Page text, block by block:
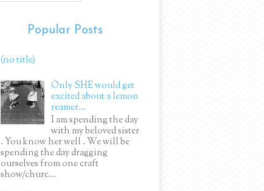
Popular Posts
(no title)
Only SHE would get
excited about a lemon
reamer...
I am spending the day
with my beloved sister
. You know her well . We will be
spending the day dragging
ourselves from one craft
show/churc...